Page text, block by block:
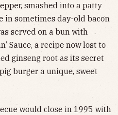
smashed into a patty
in sometimes day-old bacon
served on a bun with
Sauce, a recipe now lost to
ginseng root as its secret
burger a unique, sweet
would close in 1995 with